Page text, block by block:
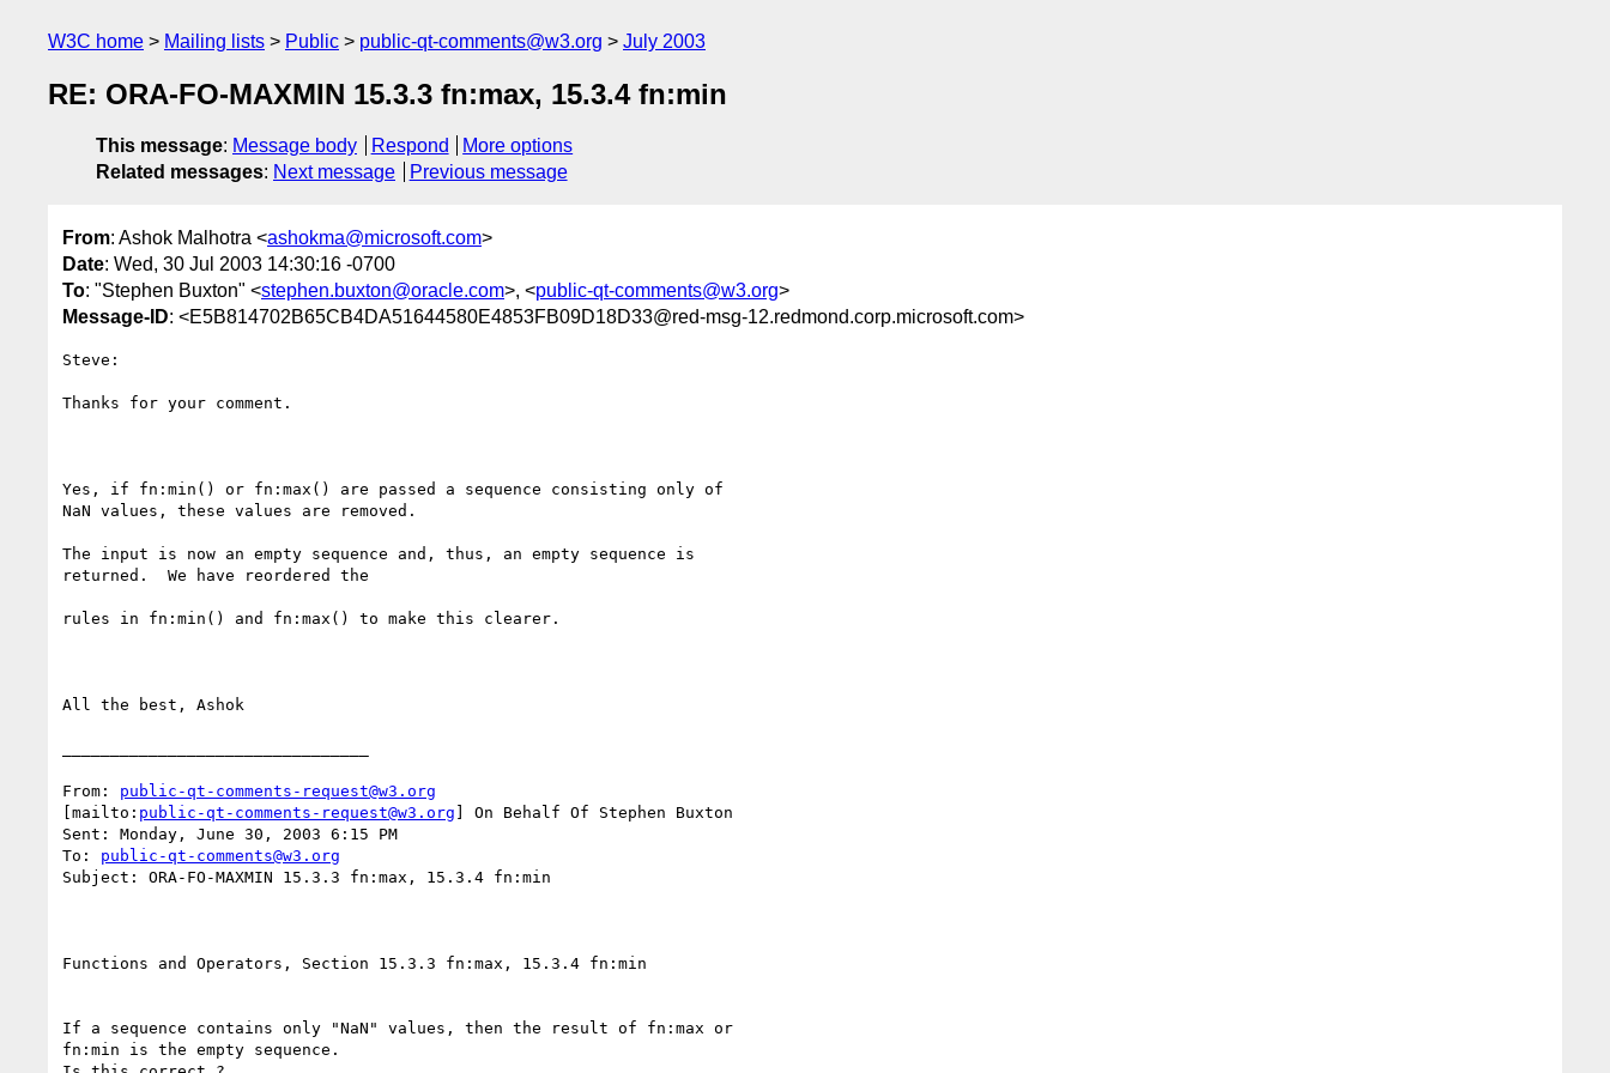
W3C home Mailing lists Public public-qt-comments@w3.org July 2003
RE: ORA-FO-MAXMIN 15.3.3 fn:max, 15.3.4 fn:min
This message: Message body Respond
More options
Related messages: Next message Previous message
From: Ashok Malhotra <ashokma@microsoft.com>
Date: Wed, 30 Jul 2003 14:30:16 -0700
To: "Stephen Buxton" <stephen.buxton@oracle.com>, <public-qt-comments@w3.org>
Message-ID: <E5B814702B65CB4DA51644580E4853FB09D18D33@red-msg-12.redmond.corp.microsoft.com>
Steve:
Thanks for your comment.
Yes, if fn:min() or fn:max() are passed a sequence consisting only of
NaN values, these values are removed.
The input is now an empty sequence and, thus, an empty sequence is
returned.  We have reordered the
rules in fn:min() and fn:max() to make this clearer.
All the best, Ashok
From: public-qt-comments-request@w3.org
[mailto: public-qt-comments-request@w3.org ] On Behalf Of Stephen Buxton
Sent: Monday, June 30, 2003 6:15 PM
To: public-qt-comments@w3.org
Subject: ORA-FO-MAXMIN 15.3.3 fn:max, 15.3.4 fn:min
Functions and Operators, Section 15.3.3 fn:max, 15.3.4 fn:min
If a sequence contains only "NaN" values, then the result of fn:max or
fn:min is the empty sequence.